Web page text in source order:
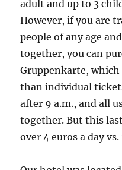
adult and up to 3
However, if you are
people of any age
together, you can
Gruppenkarte,
than individual
after 9 a.m., and all
together. But this
over 4 euros a day